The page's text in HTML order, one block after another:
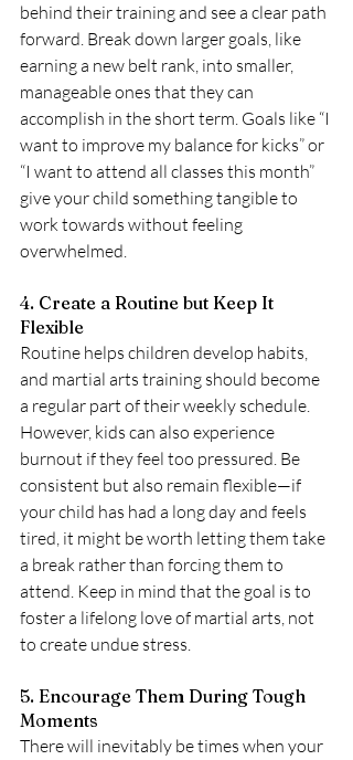
behind their training and see a clear path
forward. Break down larger goals, like
earning a new belt rank, into smaller,
manageable ones that they can
accomplish in the short term. Goals like “I
want to improve my balance for kicks” or
“I want to attend all classes this month”
give your child something tangible to
work towards without feeling
overwhelmed.
4. Create a Routine but Keep It
Flexible
Routine helps children develop habits,
and martial arts training should become
a regular part of their weekly schedule.
However, kids can also experience
burnout if they feel too pressured. Be
consistent but also remain flexible—if
your child has had a long day and feels
tired, it might be worth letting them take
a break rather than forcing them to
attend. Keep in mind that the goal is to
foster a lifelong love of martial arts, not
to create undue stress.
5. Encourage Them During Tough
Moments
There will inevitably be times when your